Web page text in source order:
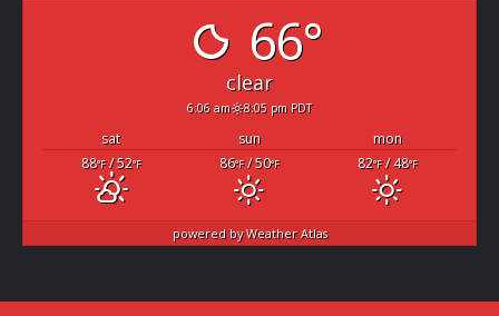
66°
clear
6:06 am 8:05 pm PDT
sat sun
mon
88°F/ 52°F 86°F/ 50°F 82°F/ 48°F
powered byWeather Atlas